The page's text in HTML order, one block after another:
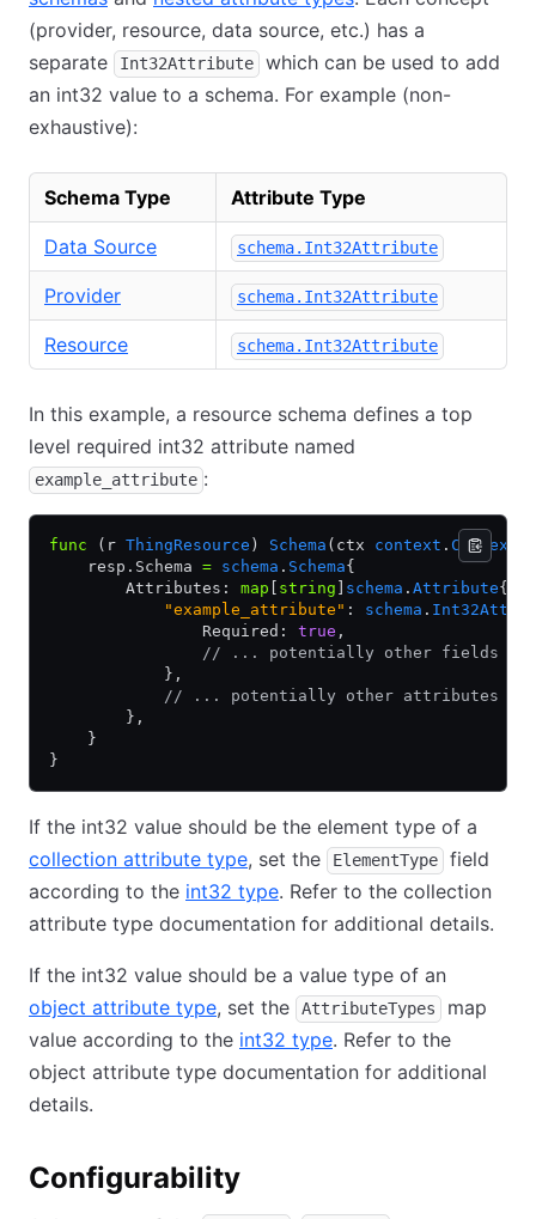
(provider, resource, data source, etc.) has a
separate
Int32Attribute
which can be used to add
an int32 value to a schema. For example (non-
exhaustive):
Schema Type Attribute Type
Data Source schema.Int32Attribute
Provider schema.Int32Attribute
Resource schema.Int32Attribute
In this example, a resource schema defines a top
level required int32 attribute named
example_attribute :
func (r ThingResource ) Schema (ctx context . Context
    resp.Schema
= schema . Schema{
        Attributes:
map string schema . Attribute{
            "example_attribute"
: schema .
                Required:
true ,
                // ... potentially other fields ...
            },
            // ... potentially other attributes ...
        },
    }
}
If the int32 value should be the element type of a
collection attribute type, set the ElementType
field
according to the int32 type. Refer to the collection
attribute type documentation for additional details.
If the int32 value should be a value type of an
object attribute type, set the AttributeTypes
map
value according to the int32 type. Refer to the
object attribute type documentation for additional
details.
Configurability